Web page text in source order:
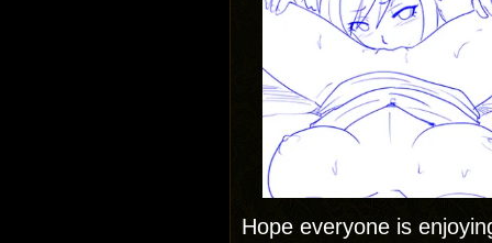
Hope everyone is